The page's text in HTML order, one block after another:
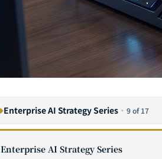
Enterprise AI Strategy Series · 9 of 17
Enterprise AI Strategy Series